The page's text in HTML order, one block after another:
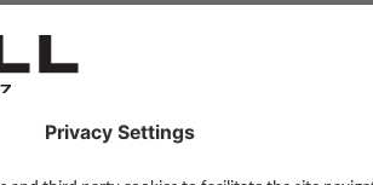
Reelljeans.com last Blog post
We're starting a new chapter for